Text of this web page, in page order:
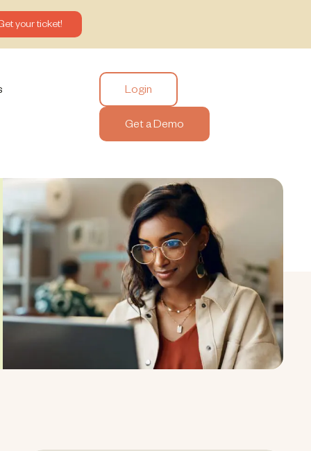
your ticket!
Login
Get a Demo